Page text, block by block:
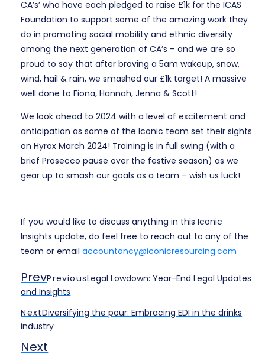
CA’s’ who have each pledged to raise £1k for the ICAS
Foundation to support some of the amazing work they
do in promoting social mobility and ethnic diversity
among the next generation of CA’s – and we are so
proud to say that after braving a 5am wakeup, snow,
wind, hail & rain, we smashed our £1k target! A massive
well done to Fiona, Hannah, Jenna & Scott!
We look ahead to 2024 with a level of excitement and
anticipation as some of the Iconic team set their sights
on Hyrox March 2024! Training is in full swing (with a
brief Prosecco pause over the festive season) as we
gear up to smash our goals as a team – wish us luck!
If you would like to discuss anything in this Iconic
Insights update, do feel free to reach out to any of the
team or emailaccountancy@iconicresourcing.com
PrevPreviousLegal Lowdown: Year-End Legal Updates
and Insights
NextDiversifying the pour: Embracing EDI in the drinks
industry
Next